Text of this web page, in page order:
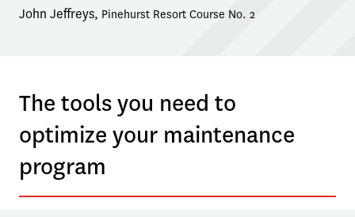
John Jeffreys, Pinehurst Resort Course No. 2
The tools you need to
optimize your maintenance
program